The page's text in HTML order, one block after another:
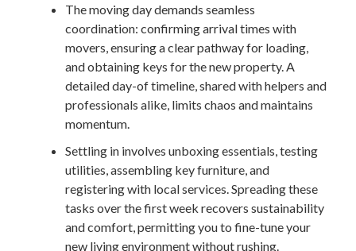
The moving day demands seamless
coordination: confirming arrival times with
movers, ensuring a clear pathway for loading,
and obtaining keys for the new property. A
detailed day-of timeline, shared with helpers and
professionals alike, limits chaos and maintains
momentum.
Settling in involves unboxing essentials, testing
utilities, assembling key furniture, and
registering with local services. Spreading these
tasks over the first week recovers sustainability
and comfort, permitting you to fine-tune your
new living environment without rushing.